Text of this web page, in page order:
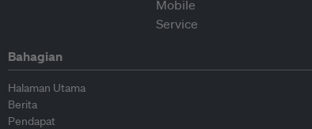
Bahagian
Halaman Utama
Berita
Pendapat